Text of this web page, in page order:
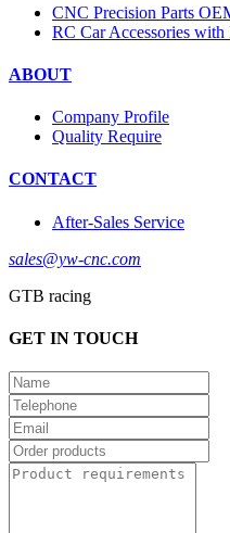
CNC Precision Parts
RC Car Accessories with
ABOUT
Company Profile
Quality Require
CONTACT
After-Sales Service
sales@yw-cnc.com
GTB racing
GET IN TOUCH